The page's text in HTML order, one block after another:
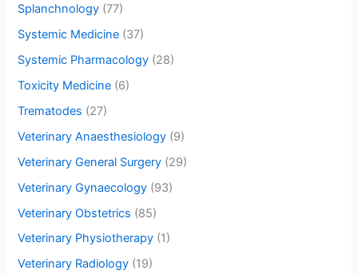
Splanchnology (77)
Systemic Medicine (37)
Systemic Pharmacology (28)
Toxicity Medicine (6)
Trematodes (27)
Veterinary Anaesthesiology (9)
Veterinary General Surgery (29)
Veterinary Gynaecology (93)
Veterinary Obstetrics (85)
Veterinary Physiotherapy (1)
Veterinary Radiology (19)